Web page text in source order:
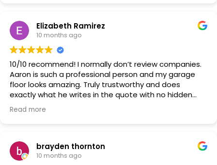
Elizabeth Ramirez
10 months ago
10/10 recommend! I normally don’t review companies.
Aaron is such a professional person and my garage
floor looks amazing. Truly trustworthy and does
exactly what he writes in the quote with no hidden
costs.
Read more
brayden thornton
10 months ago